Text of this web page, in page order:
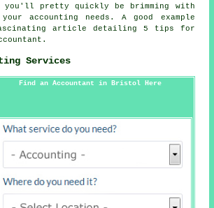
you'll pretty quickly be brimming with
accounting needs. A good example
article detailing 5 tips for
Services
Find an Accountant in Bristol Here